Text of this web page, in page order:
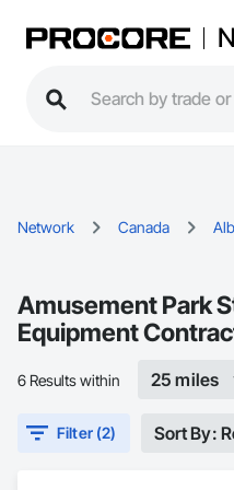
Network Canada
Amusement Park
Equipment
6 Results within 25 miles
Filter (2) Sort By: